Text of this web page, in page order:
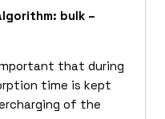
bulk –
that during
time is kept
of the